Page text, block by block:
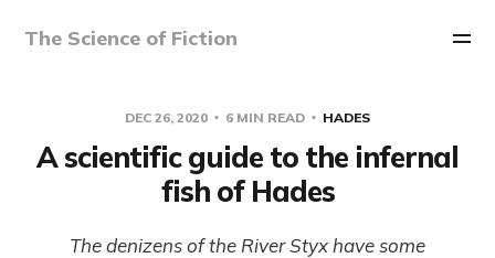
The Science of Fiction
DEC 26, 2020 6 MIN READ HADES
A scientific guide to the infernal
fish of Hades
The denizens of the River Styx have some